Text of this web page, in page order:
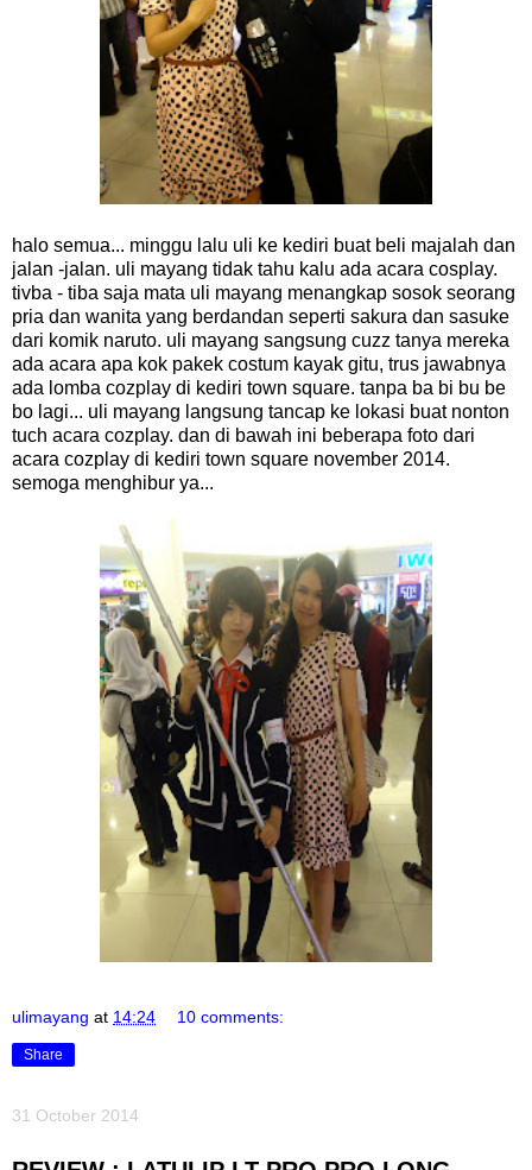
halo semua... minggu lalu uli ke kediri buat beli majalah dan
jalan -jalan. uli mayang tidak tahu kalu ada acara cosplay.
tivba - tiba saja mata uli mayang menangkap sosok seorang
pria dan wanita yang berdandan seperti sakura dan sasuke
dari komik naruto. uli mayang sangsung cuzz tanya mereka
ada acara apa kok pakek costum kayak gitu, trus jawabnya
ada lomba cozplay di kediri town square. tanpa ba bi bu be
bo lagi... uli mayang langsung tancap ke lokasi buat nonton
tuch acara cozplay. dan di bawah ini beberapa foto dari
acara cozplay di kediri town square november 2014.
semoga menghibur ya...
ulimayang at 14:24 10 comments:
Share
31 October 2014